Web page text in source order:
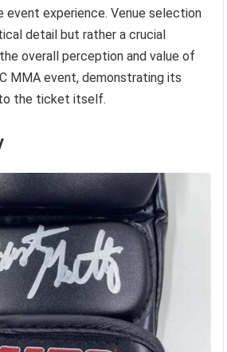
event experience. Venue selection
detail but rather a crucial
overall perception and value of
MMA event, demonstrating its
the ticket itself.